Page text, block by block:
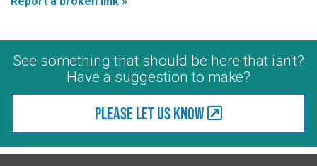
See something that should be here that isn't?
Have a suggestion to make?
Please let us know